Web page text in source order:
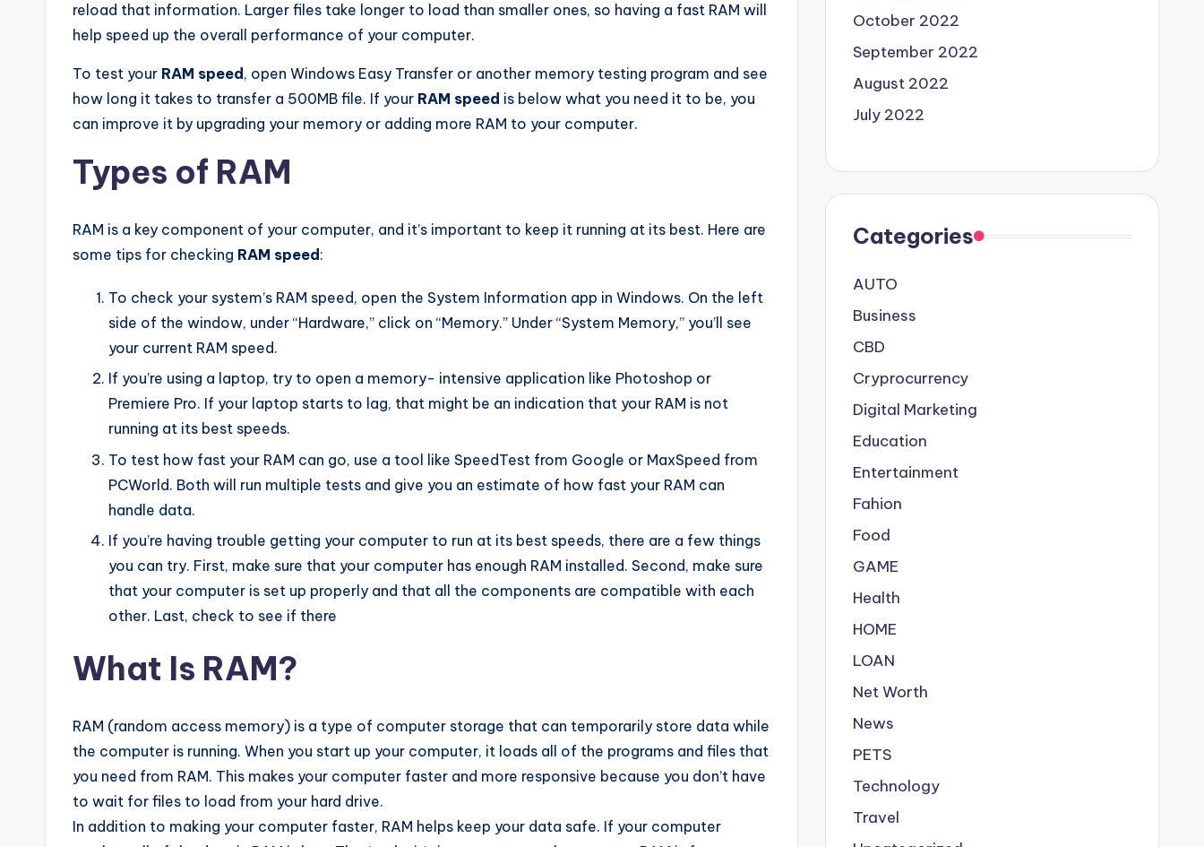
reload that information. Larger files take longer to load than smaller ones, so having a fast RAM will
help speed up the overall performance of your computer.
To test your RAM speed , open Windows Easy Transfer or another memory testing program and see
how long it takes to transfer a 500MB file. If your RAM speed is below what you need it to be, you
can improve it by upgrading your memory or adding more RAM to your computer.
Types of RAM
RAM is a key component of your computer, and it’s important to keep it running at its best. Here are
some tips for checking RAM speed :
To check your system’s RAM speed, open the System Information app in Windows. On the left
side of the window, under “Hardware,” click on “Memory.” Under “System Memory,” you’ll see
your current RAM speed.
If you’re using a laptop, try to open a memory- intensive application like Photoshop or
Premiere Pro. If your laptop starts to lag, that might be an indication that your RAM is not
running at its best speeds.
To test how fast your RAM can go, use a tool like SpeedTest from Google or MaxSpeed from
PCWorld. Both will run multiple tests and give you an estimate of how fast your RAM can
handle data.
If you’re having trouble getting your computer to run at its best speeds, there are a few things
you can try. First, make sure that your computer has enough RAM installed. Second, make sure
that your computer is set up properly and that all the components are compatible with each
other. Last, check to see if there
What Is RAM?
RAM (random access memory) is a type of computer storage that can temporarily store data while
the computer is running. When you start up your computer, it loads all of the programs and files that
you need from RAM. This makes your computer faster and more responsive because you don’t have
to wait for files to load from your hard drive.
In addition to making your computer faster, RAM helps keep your data safe. If your computer
October 2022
September 2022
August 2022
July 2022
Categories
AUTO
Business
CBD
Cryprocurrency
Digital Marketing
Education
Entertainment
Fahion
Food
GAME
Health
HOME
LOAN
Net Worth
News
PETS
Technology
Travel